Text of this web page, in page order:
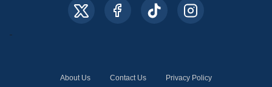
About Us Contact Us Privacy Policy